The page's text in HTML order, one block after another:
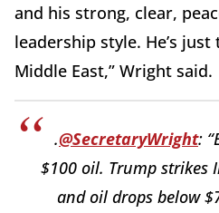
and his strong, clear,
leadership style. He’s
Middle East,” Wright said.
.@SecretaryWright:
$100 oil. Trump strikes
and oil drops below